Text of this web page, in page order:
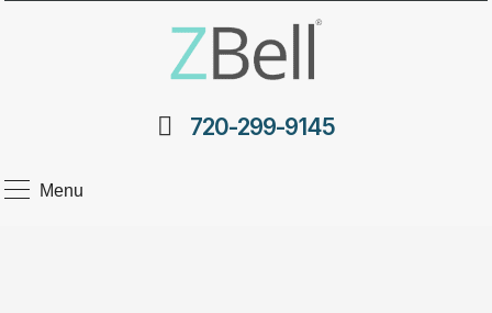
720-299-9145
Menu